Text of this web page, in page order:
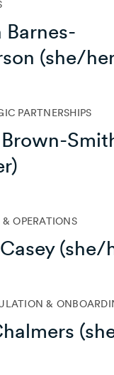
Barnes-
(she/
PARTNERSHIPS
& OPERATIONS
(she/
&